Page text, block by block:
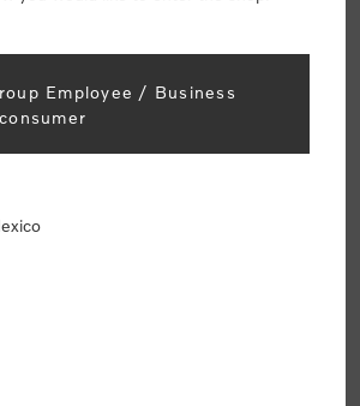
and be required to pay by
Gender:
Employee / Business